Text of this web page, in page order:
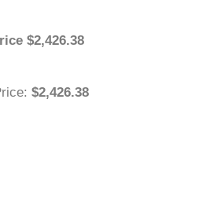
$2,426.38
: $2,426.38